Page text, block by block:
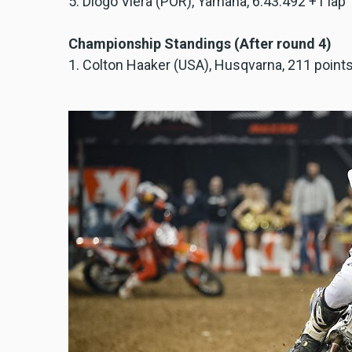
Championship Standings (After round 4)
1. Colton Haaker (USA), Husqvarna, 211